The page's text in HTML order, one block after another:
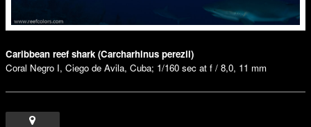
Caribbean reef shark (Carcharhinus perezii)
Coral Negro I, Ciego de Avila, Cuba; 1/160 sec at f / 8,0, 11 mm